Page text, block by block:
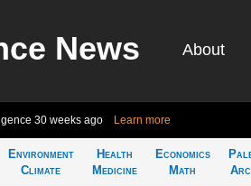
News About
30 weeks ago Learn more
Environment
Climate
Health
Medicine
Economics
Math